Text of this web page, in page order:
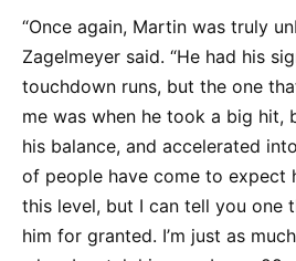
“Once again, Martin was truly
Zagelmeyer said. “He had his
touchdown runs, but the one
me was when he took a big hit,
his balance, and accelerated
of people have come to expect
this level, but I can tell you one
him for granted. I’m just as